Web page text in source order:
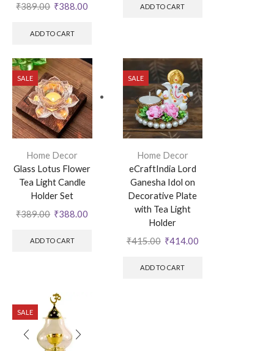
₹389.00 ₹388.00
ADD TO CART
ADD TO CART
SALE
Home Decor
Glass Lotus Flower
Tea Light Candle
Holder Set
₹389.00 ₹388.00
ADD TO CART
SALE
Home Decor
eCraftIndia Lord
Ganesha Idol on
Decorative Plate
with Tea Light
Holder
₹415.00 ₹414.00
ADD TO CART
SALE